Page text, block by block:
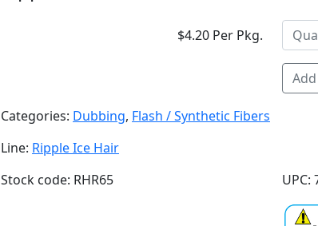
$4.20 Per Pkg.
Categories: Dubbing, Flash / Synthetic Fibers
Line: Ripple Ice Hair
Stock code: RHR65
UPC: